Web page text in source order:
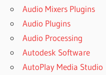
Audio Mixers Plugins
Audio Plugins
Audio Processing
Autodesk Software
AutoPlay Media Studio